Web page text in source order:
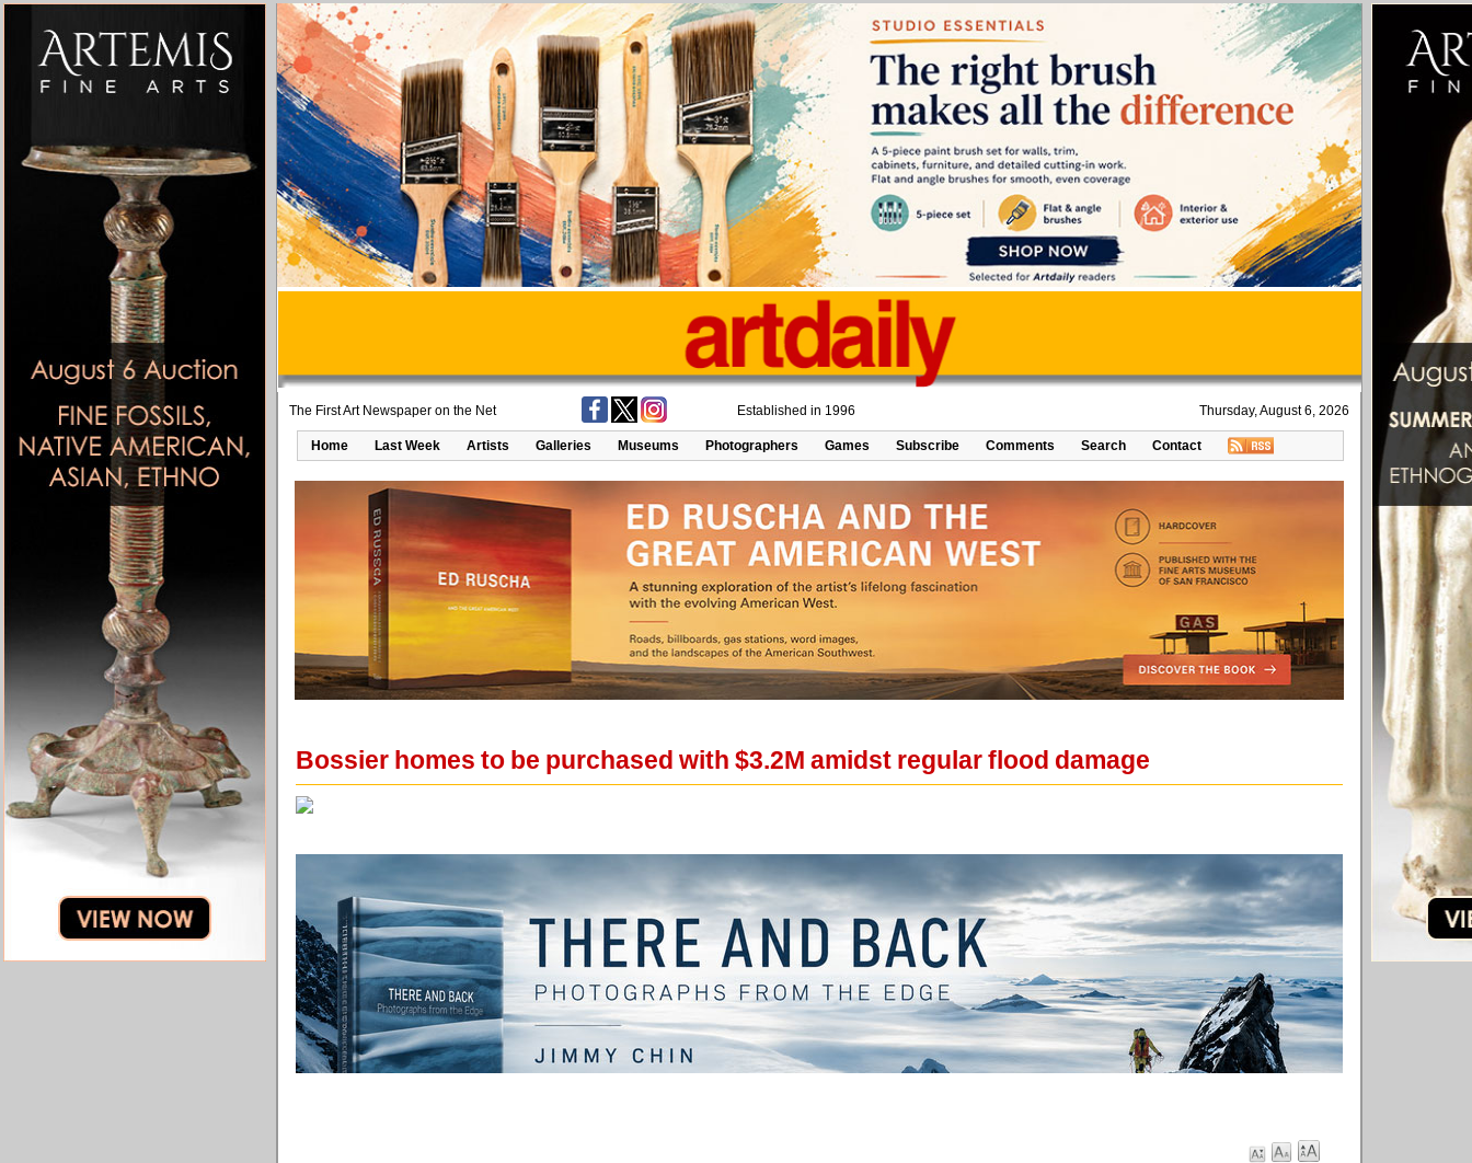
The First Art Newspaper on the Net Established in 1996 Thursday, August 6, 2026
Home Last Week Artists Galleries Museums Photographers Games Subscribe Comments Search Contact
Bossier homes to be purchased with $3.2M amidst regular flood damage